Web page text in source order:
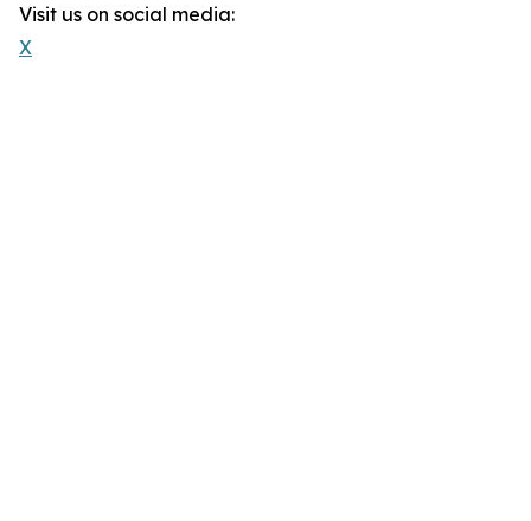
Visit us on social media:
X